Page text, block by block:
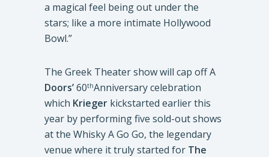
a magical feel being out under the
stars; like a more intimate Hollywood
Bowl.”
The Greek Theater show will cap off A
Doors’60thAnniversary celebration
which Krieger kickstarted earlier this
year by performing five sold-out shows
at the Whisky A Go Go, the legendary
venue where it truly started for The